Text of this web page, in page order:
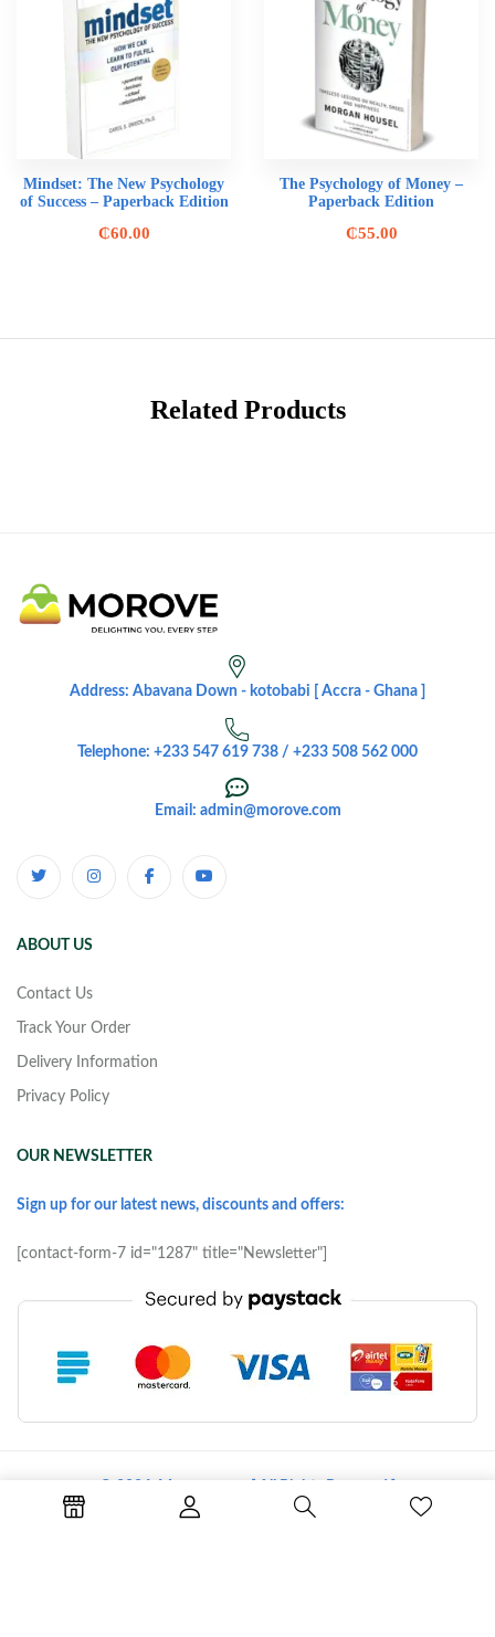
Mindset: The New Psychology
of Success – Paperback Edition
₵60.00
The Psychology of Money –
Paperback Edition
₵55.00
Related Products
Address: Abavana Down - kotobabi [ Accra - Ghana ]
Telephone: +233 547 619 738 / +233 508 562 000
Email: admin@morove.com
ABOUT US
Contact Us
Track Your Order
Delivery Information
Privacy Policy
OUR NEWSLETTER
Sign up for our latest news, discounts and offers:
[contact-form-7 id="1287" title="Newsletter"]